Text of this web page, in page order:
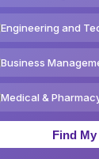
Engineering and
Business
Medical &
Education &